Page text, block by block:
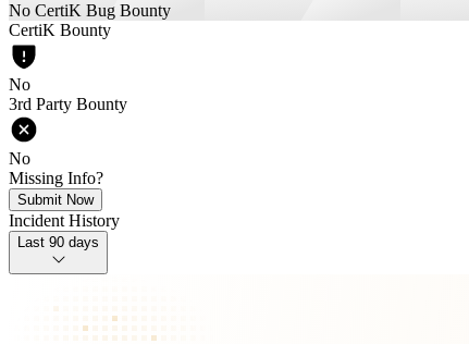
No CertiK Bug Bounty
CertiK Bounty
No
3rd Party Bounty
No
Missing Info?
Submit Now
Incident History
Last 90 days